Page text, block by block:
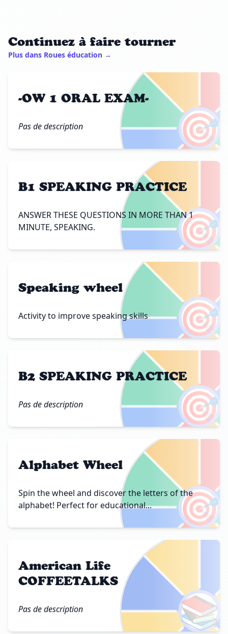
Continuez à faire tourner
Plus dans Roues éducation →
🎯
-OW 1 ORAL EXAM-
Pas de description
🎯
B1 SPEAKING PRACTICE
ANSWER THESE QUESTIONS IN MORE THAN 1
MINUTE, SPEAKING.
🎯
Speaking wheel
Activity to improve speaking skills
🎯
B2 SPEAKING PRACTICE
Pas de description
🎯
Alphabet Wheel
Spin the wheel and discover the letters of the
alphabet! Perfect for educational...
📚
American Life
COFFEETALKS
Pas de description